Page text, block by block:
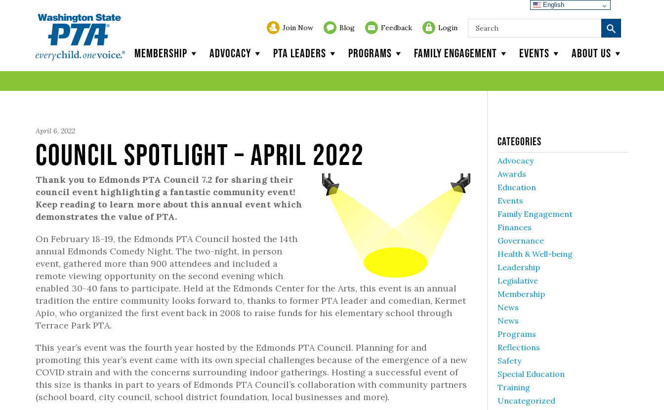
Join Now Blog Feedback Login
Membership Advocacy PTA Leaders Programs Family Engagement Events About Us
April 6, 2022
Council Spotlight – April 2022
Thank you to Edmonds PTA Council 7.2 for sharing their
council event highlighting a fantastic community event!
Keep reading to learn more about this annual event which
demonstrates the value of PTA.
On February 18-19, the Edmonds PTA Council hosted the 14th
annual Edmonds Comedy Night. The two-night, in person
event, gathered more than 900 attendees and included a
remote viewing opportunity on the second evening which
enabled 30-40 fans to participate. Held at the Edmonds Center for the Arts, this event is an annual
tradition the entire community looks forward to, thanks to former PTA leader and comedian, Kermet
Apio, who organized the first event back in 2008 to raise funds for his elementary school through
Terrace Park PTA.
This year’s event was the fourth year hosted by the Edmonds PTA Council. Planning for and
promoting this year’s event came with its own special challenges because of the emergence of a new
COVID strain and with the concerns surrounding indoor gatherings. Hosting a successful event of
this size is thanks in part to years of Edmonds PTA Council’s collaboration with community partners
(school board, city council, school district foundation, local businesses and more).
Categories
Advocacy
Awards
Education
Events
Family Engagement
Finances
Governance
Health & Well-being
Leadership
Legislative
Membership
News
News
Programs
Reflections
Safety
Special Education
Training
Uncategorized
English